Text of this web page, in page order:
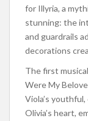
for Illyria, a
stunning: the
and guardrails
decorations
The first
Were My
Viola’s
Olivia’s heart,